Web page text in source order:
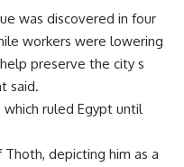
was discovered in four
workers were lowering
preserve the city s
said.
ruled Egypt until
depicting him as a